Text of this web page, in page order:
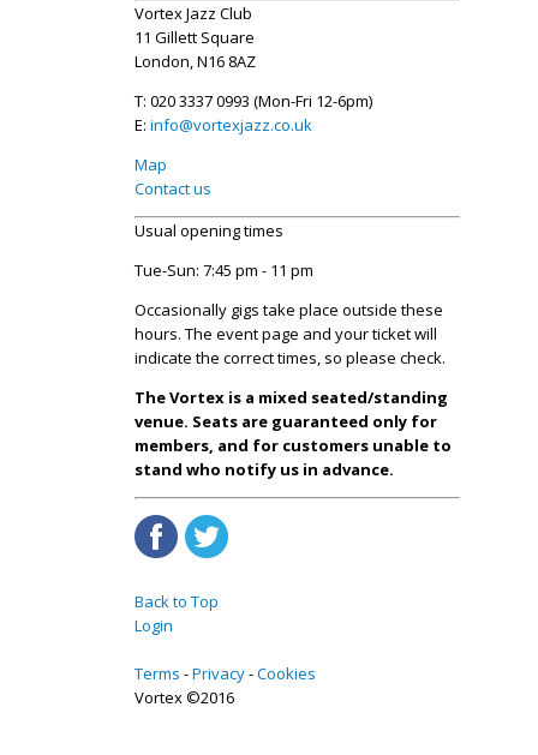
Vortex Jazz Club
11 Gillett Square
London, N16 8AZ
T: 020 3337 0993 (Mon-Fri 12-6pm)
E: info@vortexjazz.co.uk
Map
Contact us
Usual opening times
Tue-Sun: 7:45 pm - 11 pm
Occasionally gigs take place outside these
hours. The event page and your ticket will
indicate the correct times, so please check.
The Vortex is a mixed seated/standing
venue. Seats are guaranteed only for
members, and for customers unable to
stand who notify us in advance.
Back to Top
Login
Terms Privacy Cookies
Vortex ©2016